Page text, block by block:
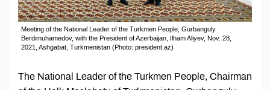
Meeting of the National Leader of the Turkmen People, Gurbanguly
Berdimuhamedov, with the President of Azerbaijan, Ilham Aliyev, Nov. 28,
2021, Ashgabat, Turkmenistan (Photo: president.az)
The National Leader of the Turkmen People, Chairman